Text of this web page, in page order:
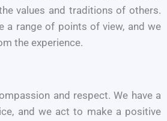
values and traditions of others.
a range of points of view, and we
the experience.
and respect. We have a
and we act to make a positive